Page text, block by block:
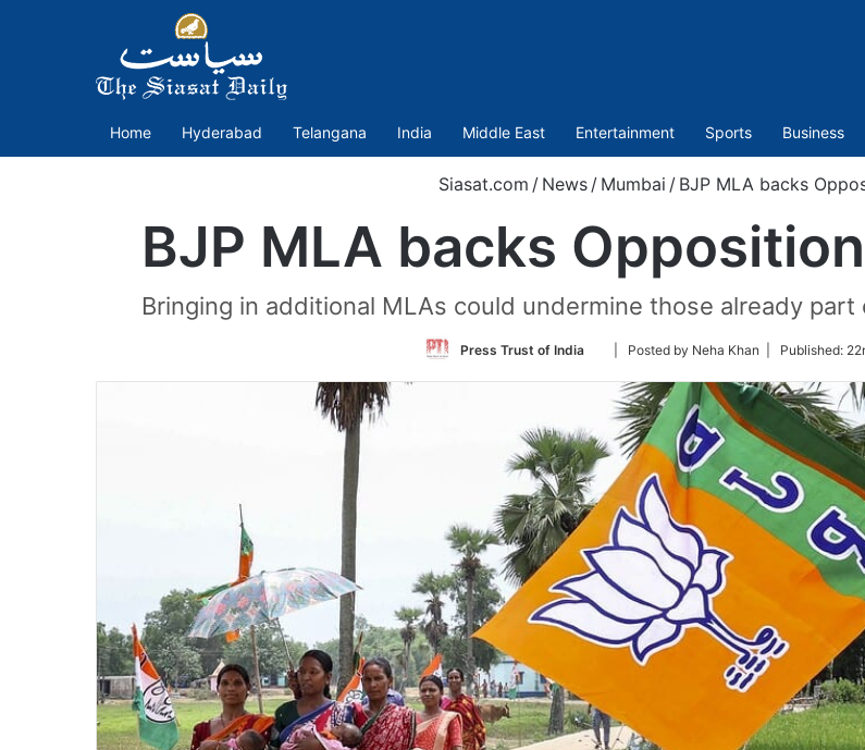
Home Hyderabad Telangana India Middle East Entertainment Sports Business
Siasat.com / News / Mumbai / BJP MLA backs
BJP MLA backs
Bringing in additional MLAs could undermine those already
Press Trust of India
Follow
Twitter
| Posted by Neha Khan | Published: